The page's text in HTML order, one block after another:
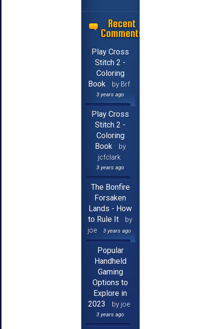
Recent
Comments
Play Cross
Stitch 2 -
Coloring
Book
by Brf
3 years ago
Play Cross
Stitch 2 -
Coloring
Book
by
jcfclark
3 years ago
The Bonfire
Forsaken
Lands - How
to Rule It
by
joe
3 years ago
Popular
Handheld
Gaming
Options to
Explore in
2023
by joe
3 years ago